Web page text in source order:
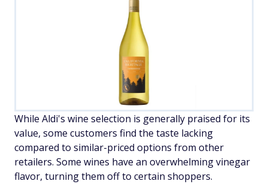
While Aldi's wine selection is generally praised for its
value, some customers find the taste lacking
compared to similar-priced options from other
retailers. Some wines have an overwhelming vinegar
flavor, turning them off to certain shoppers.